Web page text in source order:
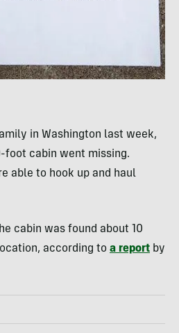
in Washington last week,
foot cabin went missing.
able to hook up and haul
cabin was found about 10
according to a report by